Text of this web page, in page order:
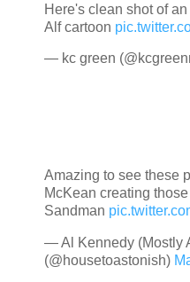
Here's clean shot of
Alf cartoon
— kc green
Amazing to see these
McKean creating
Sandman
— Al Kennedy (Mostly
(@housetoastonish)